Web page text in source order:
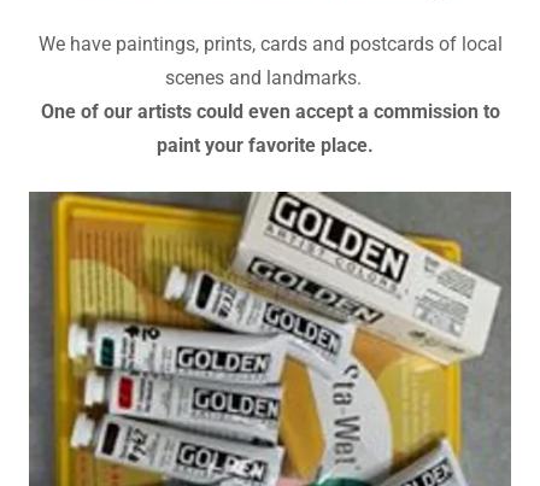
We have paintings, prints, cards and postcards of local
scenes and landmarks.
One of our artists could even accept a commission to
paint your favorite place.